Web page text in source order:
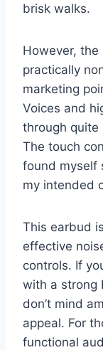
brisk walks.
However, the
practically
marketing
Voices and
through quite
The touch
found myself
my intended
This earbud
effective
controls. If
with a strong
don’t mind
appeal. For
functional